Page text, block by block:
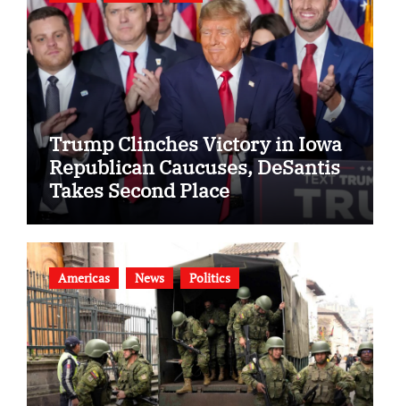
Trump Clinches Victory in Iowa
Republican Caucuses, DeSantis
Takes Second Place
Americas News Politics